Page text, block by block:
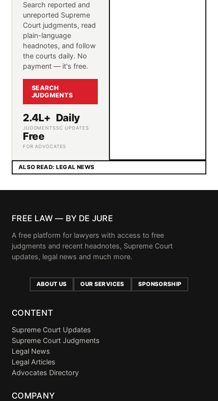
Search reported and
unreported Supreme
Court judgments, read
plain-language
headnotes, and follow
the courts daily. No
payment — it's free.
SEARCH
JUDGMENTS
2.4L+
JUDGMENTS
Daily
SC UPDATES
Free
FOR ADVOCATES
ALSO READ: LEGAL NEWS
FREE LAW — BY DE JURE
A free platform for lawyers with access to free
judgments and recent headnotes, Supreme Court
updates, legal news and much more.
ABOUT US OUR SERVICES SPONSORSHIP
CONTENT
Supreme Court Updates
Supreme Court Judgments
Legal News
Legal Articles
Advocates Directory
COMPANY